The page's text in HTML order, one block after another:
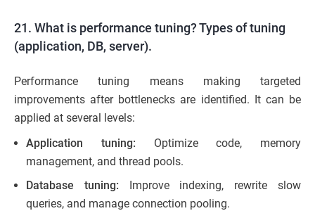
21. What is performance tuning? Types of tuning
(application, DB, server).
Performance tuning means making targeted
improvements after bottlenecks are identified. It can be
applied at several levels:
Application tuning: Optimize code, memory
management, and thread pools.
Database tuning: Improve indexing, rewrite slow
queries, and manage connection pooling.